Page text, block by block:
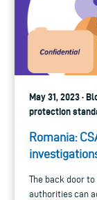
May 31, 2023 ·
protection
Romania:
The back door
authorities can